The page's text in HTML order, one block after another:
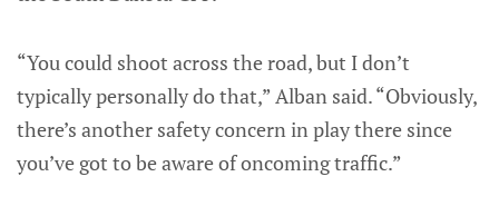
“You could shoot across the road, but I don’t
typically personally do that,” Alban said. “Obviously,
there’s another safety concern in play there since
you’ve got to be aware of oncoming traffic.”